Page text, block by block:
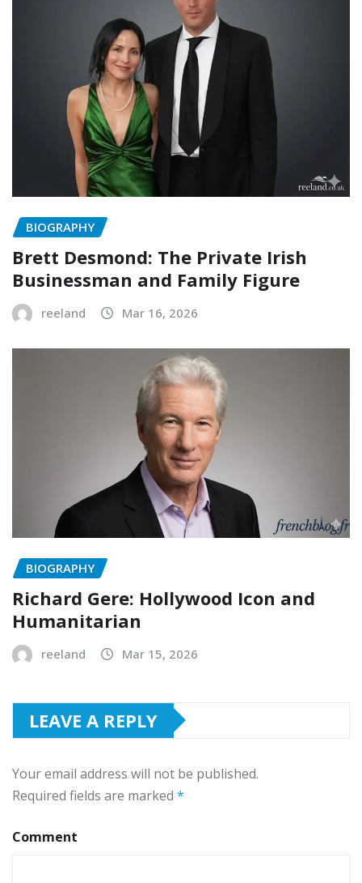
BIOGRAPHY
Brett Desmond: The Private Irish
Businessman and Family Figure
reeland Mar 16, 2026
BIOGRAPHY
Richard Gere: Hollywood Icon and
Humanitarian
reeland Mar 15, 2026
LEAVE A REPLY
Your email address will not be published.
Required fields are marked *
Comment